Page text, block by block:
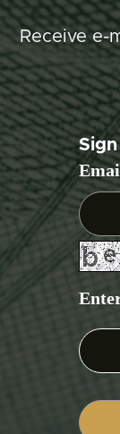
Receive e-